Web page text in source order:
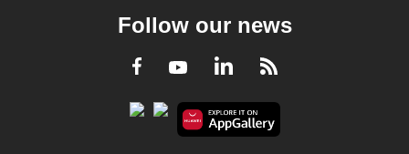
Follow our news
Facebook
YoutubeLinkedInRSS